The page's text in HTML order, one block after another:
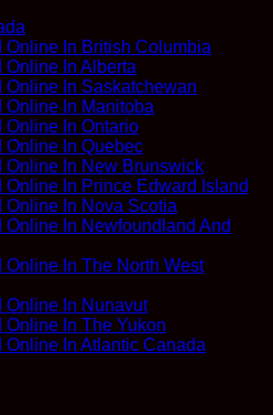
Online In British Columbia
Online In Alberta
Online In Saskatchewan
Online In Manitoba
Online In Ontario
Online In Quebec
Online In New Brunswick
Online In Prince Edward Island
Online In Nova Scotia
Online In Newfoundland And
Online In The North West
Online In Nunavut
Online In The Yukon
Online In Atlantic Canada